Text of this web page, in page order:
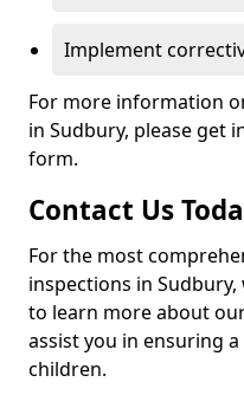
Implement
For more information
in Sudbury, please get
form.
Contact Us
For the most
inspections in
to learn more about
assist you in ensuring
children.